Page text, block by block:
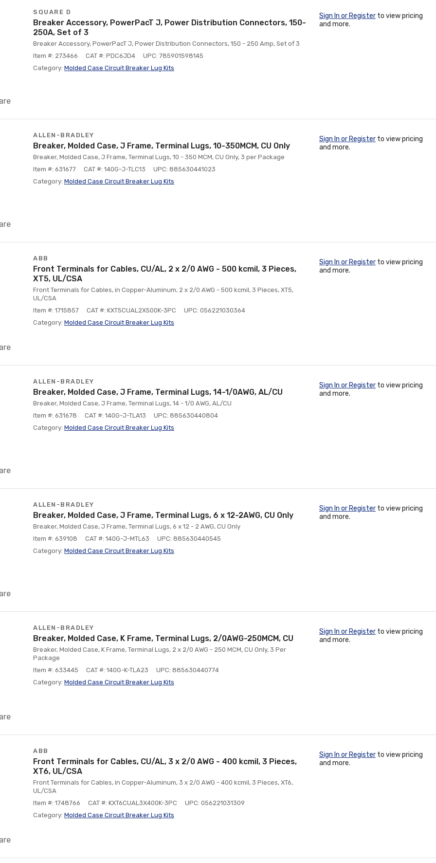
SQUARE D
Breaker Accessory, PowerPacT J, Power Distribution Connectors, 150-
250A, Set of 3
Breaker Accessory, PowerPacT J, Power Distribution Connectors, 150 - 250 Amp, Set of 3
Item #: 273466
CAT #: PDC6JD4
UPC: 785901598145
Category: Molded Case Circuit Breaker Lug Kits
Sign In or Register to view pricing
and more.
ALLEN-BRADLEY
Breaker, Molded Case, J Frame, Terminal Lugs, 10-350MCM, CU Only
Breaker, Molded Case, J Frame, Terminal Lugs, 10 - 350 MCM, CU Only, 3 per Package
Item #: 631677
CAT #: 140G-J-TLC13
UPC: 885630441023
Category: Molded Case Circuit Breaker Lug Kits
Sign In or Register to view pricing
and more.
ABB
Front Terminals for Cables, CU/AL, 2 x 2/0 AWG - 500 kcmil, 3 Pieces,
XT5, UL/CSA
Front Terminals for Cables, in Copper-Aluminum, 2 x 2/0 AWG - 500 kcmil, 3 Pieces, XT5,
UL/CSA
Item #: 1715857
CAT #: KXT5CUAL2X500K-3PC
UPC: 056221030364
Category: Molded Case Circuit Breaker Lug Kits
Sign In or Register to view pricing
and more.
ALLEN-BRADLEY
Breaker, Molded Case, J Frame, Terminal Lugs, 14-1/0AWG, AL/CU
Breaker, Molded Case, J Frame, Terminal Lugs, 14 - 1/0 AWG, AL/CU
Item #: 631678
CAT #: 140G-J-TLA13
UPC: 885630440804
Category: Molded Case Circuit Breaker Lug Kits
Sign In or Register to view pricing
and more.
ALLEN-BRADLEY
Breaker, Molded Case, J Frame, Terminal Lugs, 6 x 12-2AWG, CU Only
Breaker, Molded Case, J Frame, Terminal Lugs, 6 x 12 - 2 AWG, CU Only
Item #: 639108
CAT #: 140G-J-MTL63
UPC: 885630440545
Category: Molded Case Circuit Breaker Lug Kits
Sign In or Register to view pricing
and more.
ALLEN-BRADLEY
Breaker, Molded Case, K Frame, Terminal Lugs, 2/0AWG-250MCM, CU
Breaker, Molded Case, K Frame, Terminal Lugs, 2 x 2/0 AWG - 250 MCM, CU Only, 3 Per
Package
Item #: 633445
CAT #: 140G-K-TLA23
UPC: 885630440774
Category: Molded Case Circuit Breaker Lug Kits
Sign In or Register to view pricing
and more.
ABB
Front Terminals for Cables, CU/AL, 3 x 2/0 AWG - 400 kcmil, 3 Pieces,
XT6, UL/CSA
Front Terminals for Cables, in Copper-Aluminum, 3 x 2/0 AWG - 400 kcmil, 3 Pieces, XT6,
UL/CSA
Item #: 1748766
CAT #: KXT6CUAL3X400K-3PC
UPC: 056221031309
Category: Molded Case Circuit Breaker Lug Kits
Sign In or Register to view pricing
and more.